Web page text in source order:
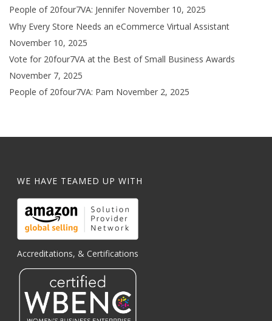
People of 20four7VA: Jennifer November 10, 2025
Why Every Store Needs an eCommerce Virtual Assistant
November 10, 2025
Vote for 20four7VA at the Best of Small Business Awards
November 7, 2025
People of 20four7VA: Pam November 2, 2025
WE HAVE TEAMED UP WITH
Accreditations, & Certifications